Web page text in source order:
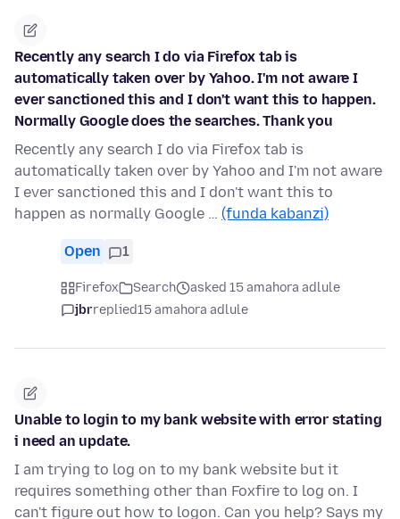
Recently any search I do via Firefox tab is
automatically taken over by Yahoo. I'm not aware I
ever sanctioned this and I don't want this to happen.
Normally Google does the searches. Thank you
Recently any search I do via Firefox tab is
automatically taken over by Yahoo and I'm not aware
I ever sanctioned this and I don't want this to
happen as normally Google … (funda kabanzi)
Open 1
Firefox Search
asked 15 amahora adlule
jbrreplied15 amahora adlule
Unable to login to my bank website with error stating
i need an update.
I am trying to log on to my bank website but it
requires something other than Foxfire to log on. I
can't figure out how to logon. Can you help? Says my